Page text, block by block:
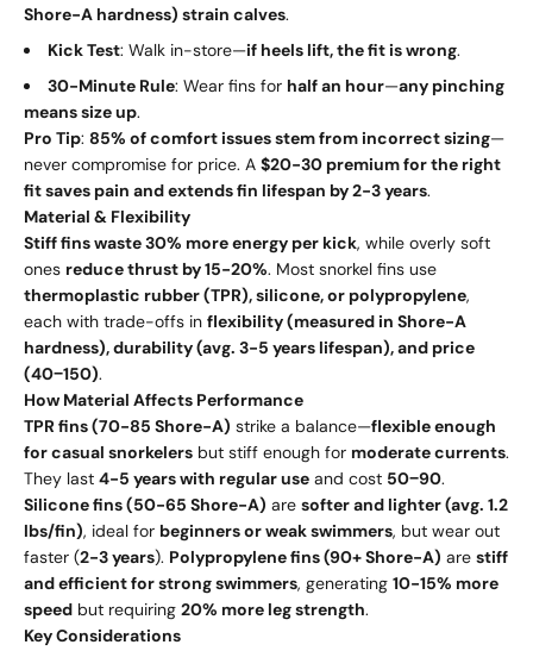
Shore-A hardness) strain calves.
Kick Test: Walk in-store—if heels lift, the fit is wrong.
30-Minute Rule: Wear fins for half an hour—any pinching
means size up.
Pro Tip: 85% of comfort issues stem from incorrect sizing—
never compromise for price. A $20-30 premium for the right
fit saves pain and extends fin lifespan by 2-3 years.
Material & Flexibility
Stiff fins waste 30% more energy per kick, while overly soft
ones reduce thrust by 15-20%. Most snorkel fins use
thermoplastic rubber (TPR), silicone, or polypropylene,
each with trade-offs in flexibility (measured in Shore-A
hardness), durability (avg. 3-5 years lifespan), and price
(40−150).
How Material Affects Performance
TPR fins (70-85 Shore-A) strike a balance—flexible enough
for casual snorkelers but stiff enough for moderate currents.
They last 4-5 years with regular use and cost 50−90.
Silicone fins (50-65 Shore-A) are softer and lighter (avg. 1.2
lbs/fin), ideal for beginners or weak swimmers, but wear out
faster (2-3 years). Polypropylene fins (90+ Shore-A) are stiff
and efficient for strong swimmers, generating 10-15% more
speed but requiring 20% more leg strength.
Key Considerations